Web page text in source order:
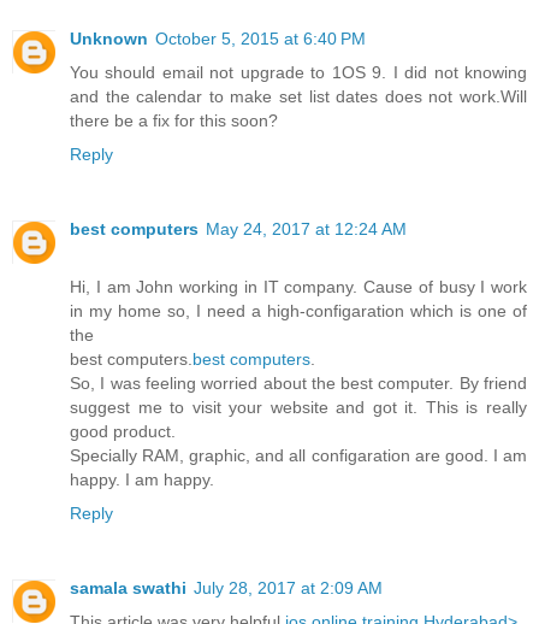
Unknown October 5, 2015 at 6:40 PM
You should email not upgrade to 1OS 9. I did not knowing
and the calendar to make set list dates does not work.Will
there be a fix for this soon?
Reply
best computers May 24, 2017 at 12:24 AM
Hi, I am John working in IT company. Cause of busy I work
in my home so, I need a high-configaration which is one of
the
best computers.best computers.
So, I was feeling worried about the best computer. By friend
suggest me to visit your website and got it. This is really
good product.
Specially RAM, graphic, and all configaration are good. I am
happy. I am happy.
Reply
samala swathi July 28, 2017 at 2:09 AM